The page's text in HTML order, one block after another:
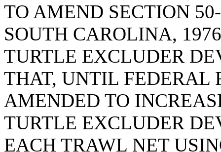
TO AMEND SECTION
SOUTH CAROLINA,
TURTLE EXCLUDER
THAT, UNTIL FEDERAL
AMENDED TO
TURTLE EXCLUDER
EACH TRAWL NET